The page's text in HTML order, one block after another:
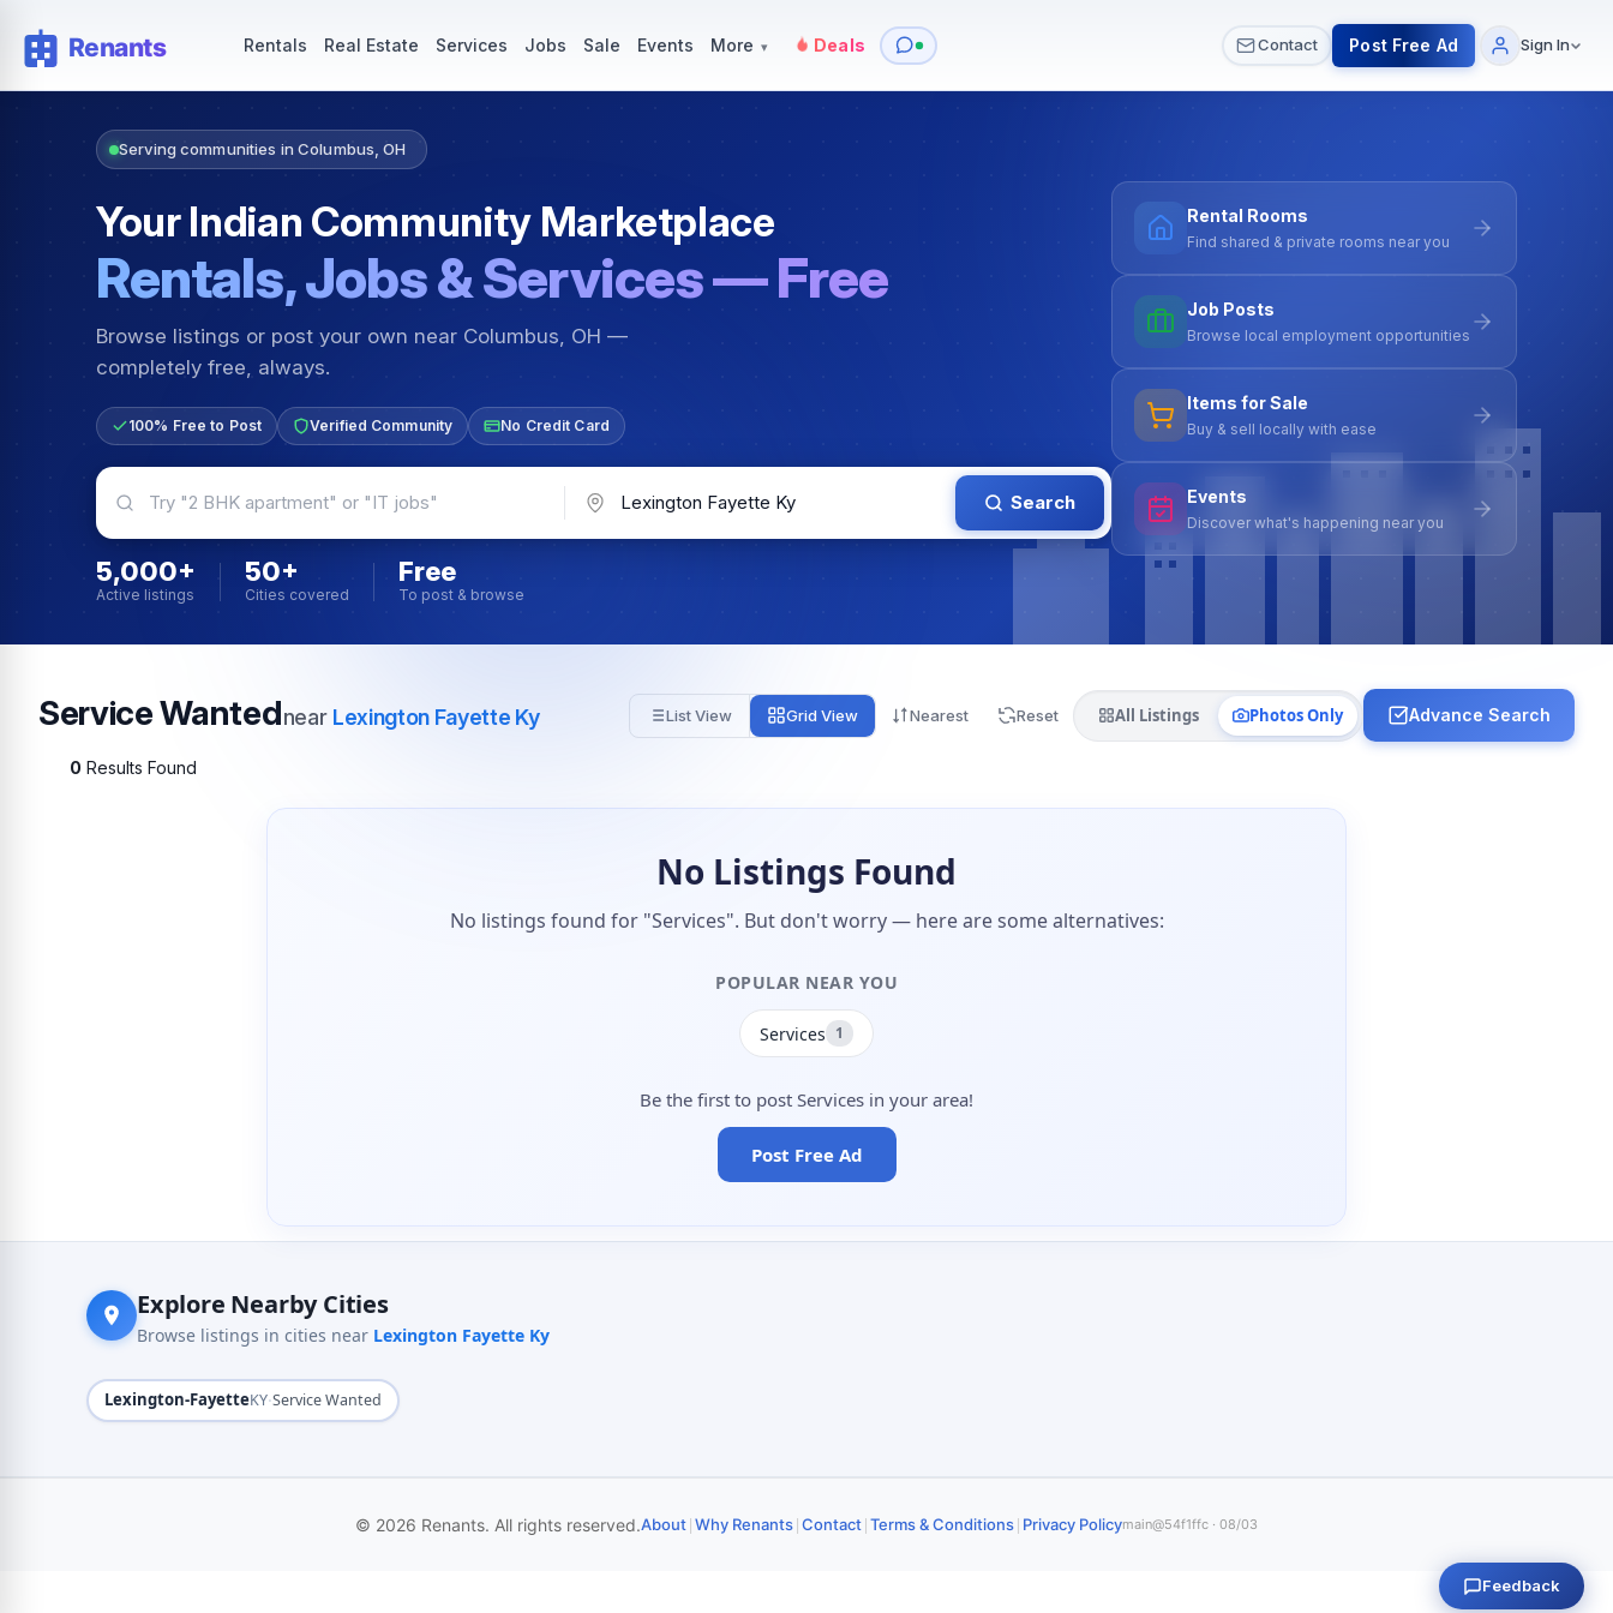
Rentals Real Estate Services Jobs Sale Events More ▾ Deals Contact Post Free Ad Sign In
Serving communities in Columbus, OH
Your Indian Community Marketplace
Rentals, Jobs & Services — Free
Browse listings or post your own near Columbus, OH —
completely free, always.
100% Free to Post Verified Community No Credit Card
Search
5,000+
Active listings
50+
Cities covered
Free
To post & browse
Rental Rooms
Find shared & private rooms near you
Job Posts
Browse local employment opportunities
Items for Sale
Buy & sell locally with ease
Events
Discover what's happening near you
Service Wantednear Lexington Fayette Ky List View Grid View Nearest Reset All Listings Photos Only Advance Search
0 Results Found
No Listings Found
No listings found for "Services". But don't worry — here are some alternatives:
POPULAR NEAR YOU
Services 1
Be the first to post Services in your area!
Post Free Ad
Explore Nearby Cities
Browse listings in cities near Lexington Fayette Ky
Lexington-FayetteKY·Service Wanted
© 2026 Renants. All rights reserved.About|Why Renants|Contact|Terms & Conditions| Privacy Policymain@54f1ffc · 08/03
Feedback